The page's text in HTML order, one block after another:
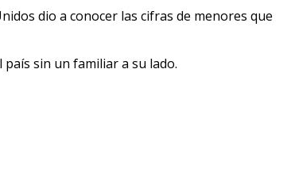
dio a conocer las cifras de menores que
sin un familiar a su lado.